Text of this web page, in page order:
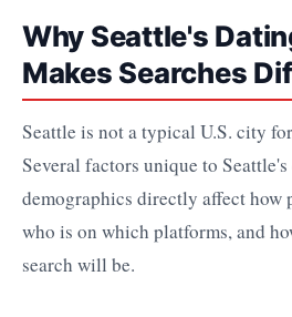
Why Seattle's
Makes Searches
Seattle is not a typical U.S. city
Several factors unique to
demographics directly affect how
who is on which platforms, and
search will be.